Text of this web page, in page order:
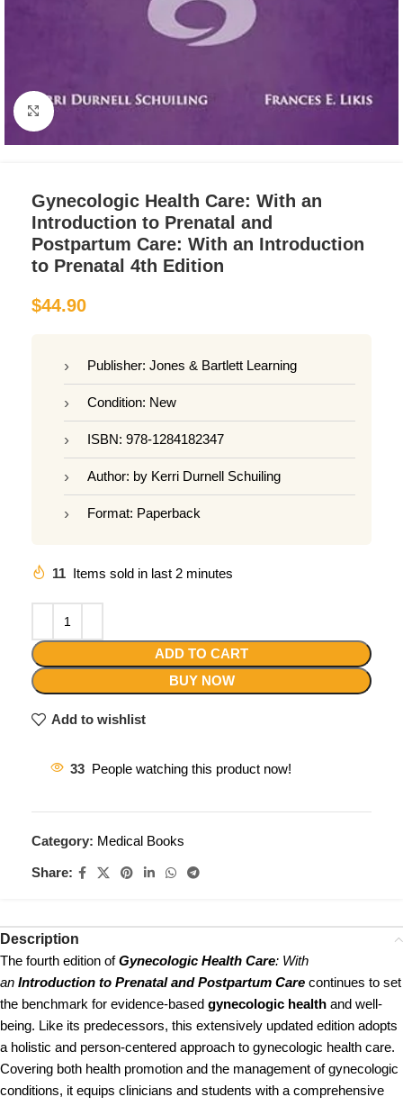
Click to enlarge
Gynecologic Health Care: With an
Introduction to Prenatal and
Postpartum Care: With an Introduction
to Prenatal 4th Edition
$44.90
Publisher: Jones & Bartlett Learning
Condition: New
ISBN: 978-1284182347
Author: by Kerri Durnell Schuiling
Format: Paperback
11 Items sold in last 2 minutes
ADD TO CART
BUY NOW
Add to wishlist
33 People watching this product now!
Category: Medical Books
Share:
Description
The fourth edition ofGynecologic Health Care: With
an Introduction to Prenatal and Postpartum Care continues to set
the benchmark for evidence-based gynecologic health and well-
being. Like its predecessors, this extensively updated edition adopts
a holistic and person-centered approach to gynecologic health care.
Covering both health promotion and the management of gynecologic
conditions, it equips clinicians and students with a comprehensive